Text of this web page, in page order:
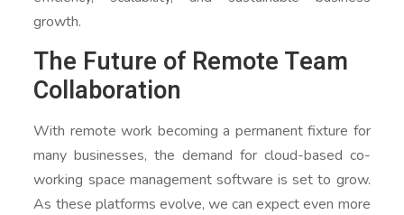
growth.
The Future of Remote Team
Collaboration
With remote work becoming a permanent fixture for
many businesses, the demand for cloud-based co-
working space management software is set to grow.
As these platforms evolve, we can expect even more